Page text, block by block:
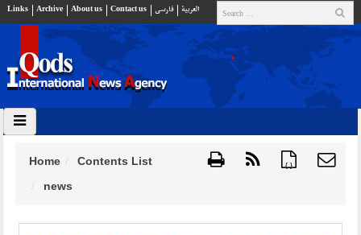
Links Archive About us Contact us فارسي العربية
{ }
Home
Contents List
news